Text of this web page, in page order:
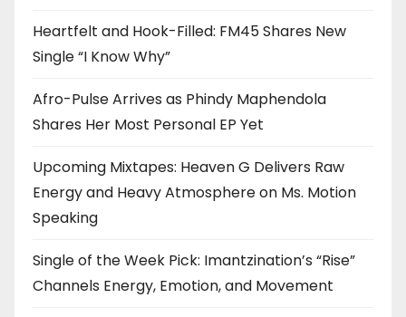
Heartfelt and Hook-Filled: FM45 Shares New
Single “I Know Why”
Afro-Pulse Arrives as Phindy Maphendola
Shares Her Most Personal EP Yet
Upcoming Mixtapes: Heaven G Delivers Raw
Energy and Heavy Atmosphere on Ms. Motion
Speaking
Single of the Week Pick: Imantzination’s “Rise”
Channels Energy, Emotion, and Movement